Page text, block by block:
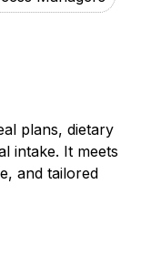
plans, dietary
intake. It meets
and tailored